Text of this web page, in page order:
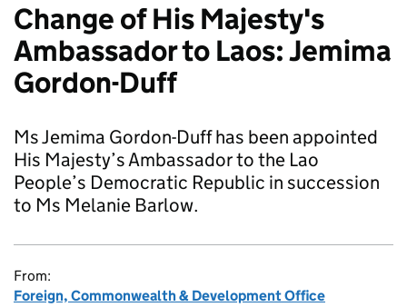
Change of His Majesty's
Ambassador to Laos: Jemima
Gordon-Duff
Ms Jemima Gordon-Duff has been appointed
His Majesty’s Ambassador to the Lao
People’s Democratic Republic in succession
to Ms Melanie Barlow.
From:
Foreign, Commonwealth & Development Office